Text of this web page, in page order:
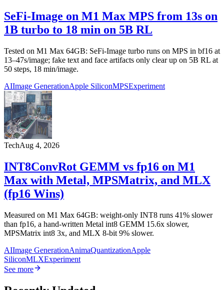
SeFi-Image on M1 Max MPS from 13s on
1B turbo to 18 min on 5B RL
Tested on M1 Max 64GB: SeFi-Image turbo runs on MPS in bf16 at
13–47s/image; fake text and face artifacts only clear up on 5B RL at
50 steps, 18 min/image.
AIImage GenerationApple SiliconMPSExperiment
TechAug 4, 2026
INT8ConvRot GEMM vs fp16 on M1
Max with Metal, MPSMatrix, and MLX
(fp16 Wins)
Measured on M1 Max 64GB: weight-only INT8 runs 41% slower
than fp16, a hand-written Metal int8 GEMM 15.6x slower,
MPSMatrix int8 3x, and MLX 8-bit 9% slower.
AIImage GenerationAnimaQuantizationApple
SiliconMLXExperiment
See more